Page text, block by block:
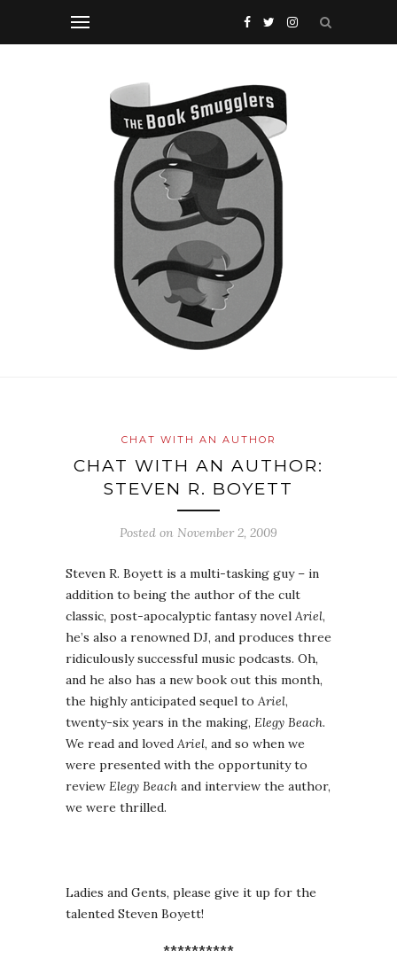
CHAT WITH AN AUTHOR
CHAT WITH AN AUTHOR:
STEVEN R. BOYETT
Posted on November 2, 2009
Steven R. Boyett is a multi-tasking guy – in
addition to being the author of the cult
classic, post-apocalyptic fantasy novel Ariel,
he’s also a renowned DJ, and produces three
ridiculously successful music podcasts. Oh,
and he also has a new book out this month,
the highly anticipated sequel to Ariel,
twenty-six years in the making, Elegy Beach.
We read and loved Ariel, and so when we
were presented with the opportunity to
review Elegy Beach and interview the author,
we were thrilled.
Ladies and Gents, please give it up for the
talented Steven Boyett!
**********